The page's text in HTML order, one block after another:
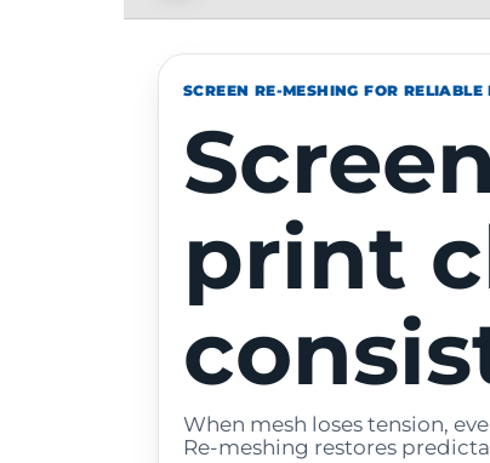
SCREEN RE-MESHING FOR
print
When mesh loses tension,
Re-meshing restores